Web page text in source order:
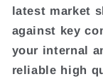
latest market
against key
your internal
reliable high